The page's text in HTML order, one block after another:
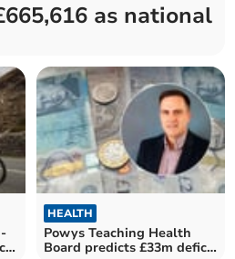
as national
HEALTH
Powys Teaching Health
Board predicts £33m deficit